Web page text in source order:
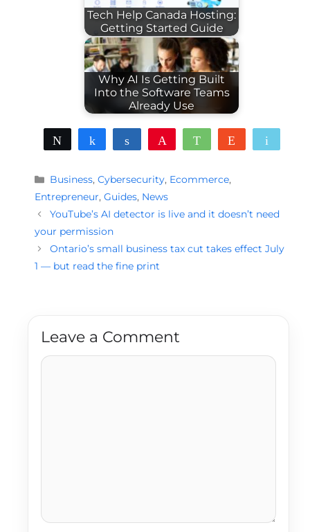
Tech Help Canada Hosting:
Getting Started Guide
Why AI Is Getting Built
Into the Software Teams
Already Use
Tweet Share Share WhatsAppReddit
Categories
Business,Cybersecurity, Ecommerce,
Entrepreneur, Guides, News
YouTube’s AI detector is live and it doesn’t need
your permission
Ontario’s small business tax cut takes effect July
1 — but read the fine print
Leave a Comment
Comment